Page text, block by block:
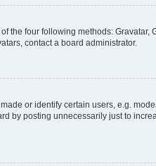
the four following methods:
contact a board administrator.
or identify certain users, e.g.
by posting unnecessarily just to